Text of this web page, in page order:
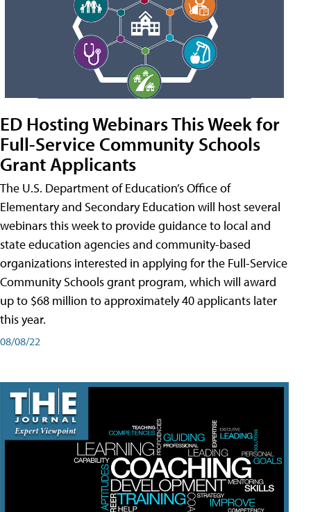
ED Hosting Webinars This Week for
Full-Service Community Schools
Grant Applicants
The U.S. Department of Education’s Office of
Elementary and Secondary Education will host several
webinars this week to provide guidance to local and
state education agencies and community-based
organizations interested in applying for the Full-Service
Community Schools grant program, which will award
up to $68 million to approximately 40 applicants later
this year.
08/08/22